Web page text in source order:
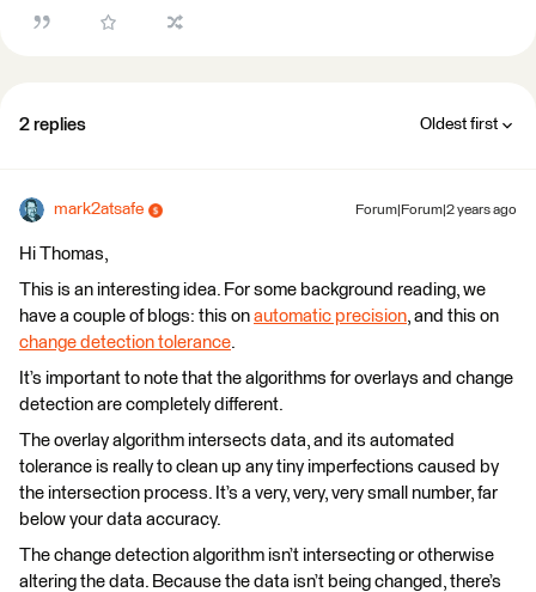
2 replies Oldest first
mark2atsafe Forum|Forum|2 years ago
Hi Thomas,
This is an interesting idea. For some background reading, we
have a couple of blogs: this on automatic precision, and this on
change detection tolerance.
It’s important to note that the algorithms for overlays and change
detection are completely different.
The overlay algorithm intersects data, and its automated
tolerance is really to clean up any tiny imperfections caused by
the intersection process. It’s a very, very, very small number, far
below your data accuracy.
The change detection algorithm isn’t intersecting or otherwise
altering the data. Because the data isn’t being changed, there’s